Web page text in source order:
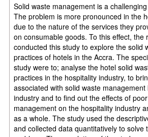
Solid waste management is a
The problem is more pronouncedin the
due to the nature of the services they
onconsumable goods. To this effect, the
conducted this study to explore the solid
practices of hotels in the Accra. The
study wereto; analyse the hotel solid
practices in the hospitality industry, to
associated with solid waste
industry and to findout the effects of
management on the hospitality industry
as a whole. The study used the
and collected dataquantitatively to solve